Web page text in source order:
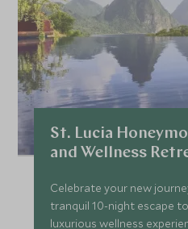
St. Lucia
and Wellness
Celebrate your new
tranquil 10-night escape
luxurious wellness